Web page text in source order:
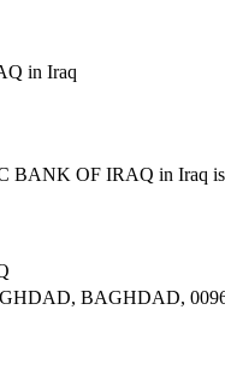
in Iraq
BANK OF IRAQ in Iraq is
BAGHDAD,